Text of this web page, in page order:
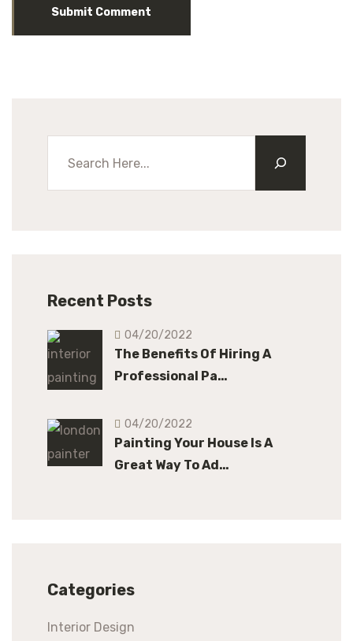
Submit Comment
Recent Posts
The Benefits Of Hiring A
Professional Pa…
04/20/2022
Painting Your House Is A
Great Way To Ad…
04/20/2022
Categories
Interior Design